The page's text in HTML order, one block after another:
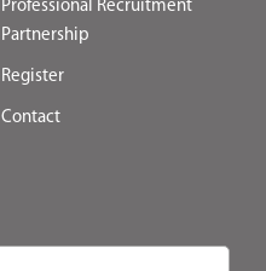
Professional Recruitment
Partnership
Register
Contact